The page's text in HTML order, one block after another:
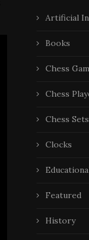
Artificial
Books
Chess
Chess
Chess Sets
Clocks
Featured
History